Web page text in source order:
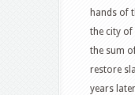
hands of
the city of
the sum
restore
years